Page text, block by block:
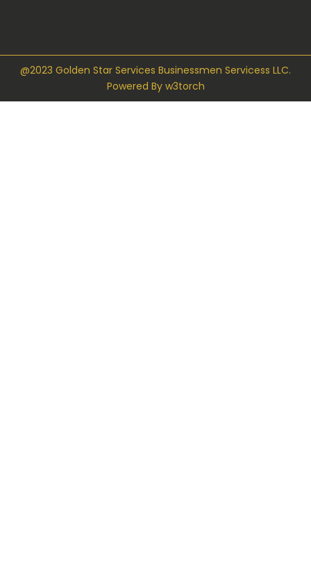
@2023 Golden Star Services Businessmen Servicess LLC.
Powered By w3torch